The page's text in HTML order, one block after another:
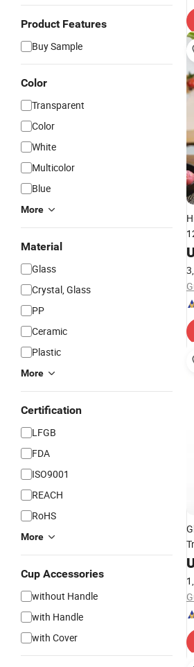
Product Features
Buy Sample
Color
Transparent
Color
White
Multicolor
Blue
More
Material
Glass
Crystal, Glass
PP
Ceramic
Plastic
More
Certification
LFGB
FDA
ISO9001
REACH
RoHS
More
Cup Accessories
without Handle
with Handle
with Cover